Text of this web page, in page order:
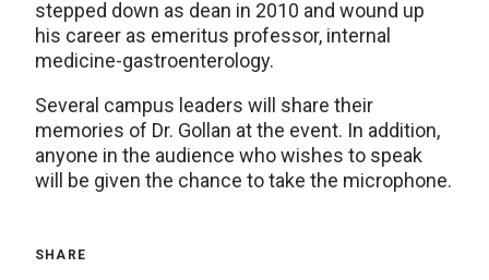
stepped down as dean in 2010 and wound up
his career as emeritus professor, internal
medicine-gastroenterology.
Several campus leaders will share their
memories of Dr. Gollan at the event. In addition,
anyone in the audience who wishes to speak
will be given the chance to take the microphone.
SHARE